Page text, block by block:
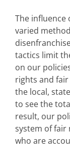
The influence
varied
tactics limit
on our
rights and
the local,
to see the
result, our
system of fair
who are